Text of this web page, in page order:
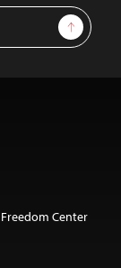
Sign Up
Center